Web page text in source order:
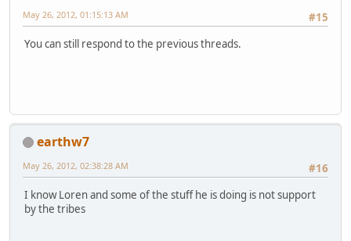
#15
May 26, 2012, 01:15:13 AM
You can still respond to the previous threads.
earthw7
#16
May 26, 2012, 02:38:28 AM
I know Loren and some of the stuff he is doing is not support
by the tribes